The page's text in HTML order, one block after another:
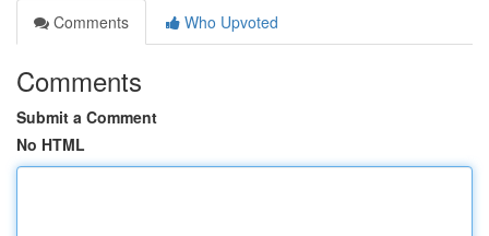
Comments
Who Upvoted
Comments
Submit a Comment
No HTML